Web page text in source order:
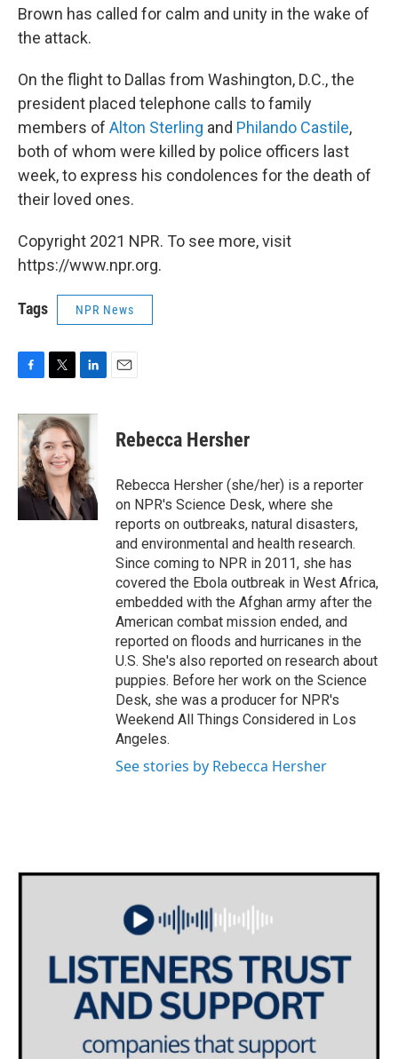
Brown has called for calm and unity in the wake of
the attack.
On the flight to Dallas from Washington, D.C., the
president placed telephone calls to family
members of Alton Sterling and Philando Castile,
both of whom were killed by police officers last
week, to express his condolences for the death of
their loved ones.
Copyright 2021 NPR. To see more, visit
https://www.npr.org.
Tags NPR News
F
c
b
o
o
k
T
i
t
t
e
r
L
n
k
e
d
I
n
E
Rebecca Hersher
Rebecca Hersher (she/her) is a reporter
on NPR's Science Desk, where she
reports on outbreaks, natural disasters,
and environmental and health research.
Since coming to NPR in 2011, she has
covered the Ebola outbreak in West Africa,
embedded with the Afghan army after the
American combat mission ended, and
reported on floods and hurricanes in the
U.S. She's also reported on research about
puppies. Before her work on the Science
Desk, she was a producer for NPR's
Weekend All Things Considered in Los
Angeles.
See stories by Rebecca Hersher